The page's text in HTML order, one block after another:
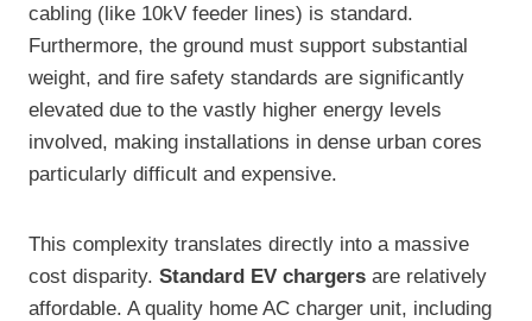
cabling (like 10kV feeder lines) is standard.
Furthermore, the ground must support substantial
weight, and fire safety standards are significantly
elevated due to the vastly higher energy levels
involved, making installations in dense urban cores
particularly difficult and expensive.
This complexity translates directly into a massive
cost disparity. Standard EV chargers are relatively
affordable. A quality home AC charger unit, including